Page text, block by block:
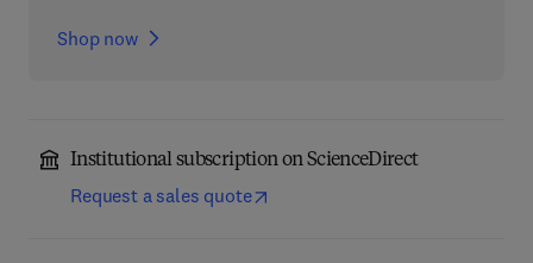
Shop now
Institutional subscription on ScienceDirect
Request a sales quote